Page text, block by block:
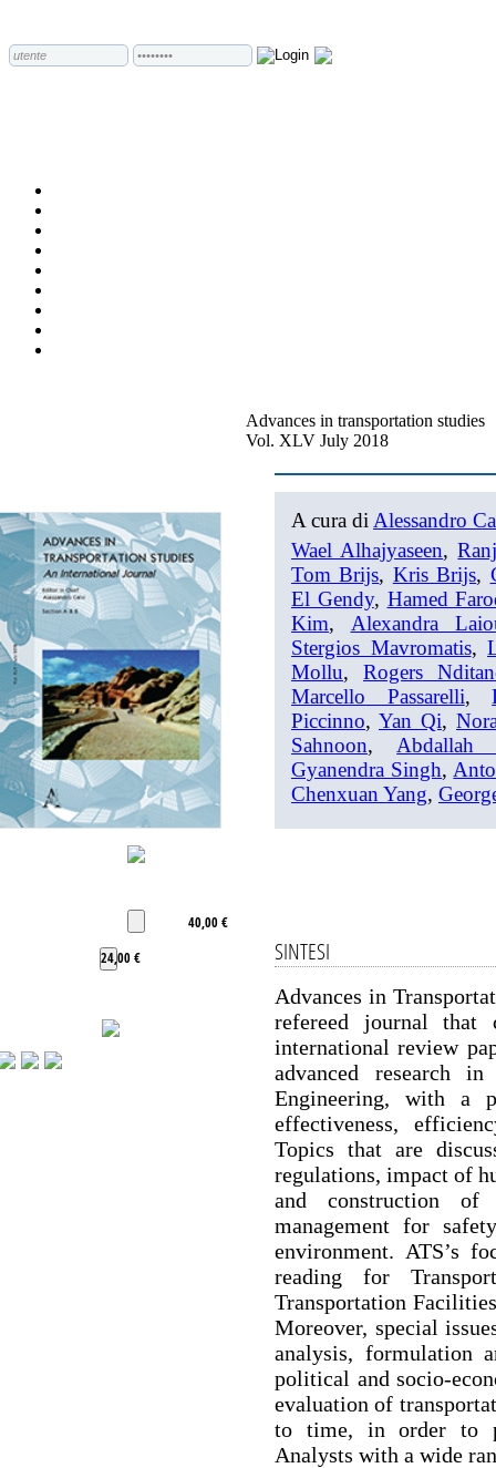
Advances in transportation studies
Vol. XLV July 2018
40,00 €
24,00 €
A cura di Alessandro
Wael Alhajyaseen,
Tom Brijs, Kris Brijs,
El Gendy, Hamed
Kim, Alexandra
Stergios Mavromatis,
Mollu, Rogers
Marcello Passarelli,
Piccinno, Yan Qi,
Sahnoon, Abdallah
Gyanendra Singh,
Chenxuan Yang,
SINTESI
Advances in
refereed journal that
international review
advanced research
Engineering, with a
effectiveness,
Topics that are
regulations, impact of
and construction of
management for
environment. ATS’s
reading for
Transportation
Moreover, special
analysis, formulation
political and socio-
evaluation of
to time, in order to
Analysts with a wide